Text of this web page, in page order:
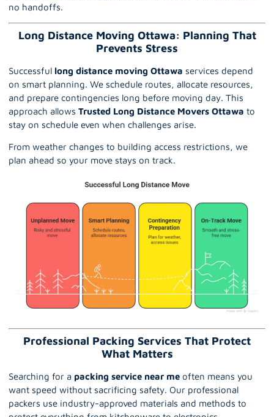
no handoffs.
Long Distance Moving Ottawa: Planning That
Prevents Stress
Successful long distance moving Ottawa services depend
on smart planning. We schedule routes, allocate resources,
and prepare contingencies long before moving day. This
approach allows Trusted Long Distance Movers Ottawa to
stay on schedule even when challenges arise.
From weather changes to building access restrictions, we
plan ahead so your move stays on track.
Professional Packing Services That Protect
What Matters
Searching for a packing service near me often means you
want speed without sacrificing safety. Our professional
packers use industry-approved materials and methods to